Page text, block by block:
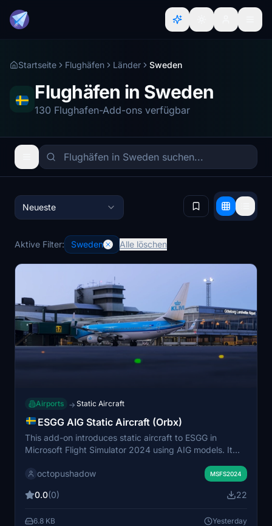
Startseite Flughäfen Länder Sweden
Flughäfen in Sweden
130 Flughafen-Add-ons verfügbar
Neueste
Aktive Filter: Sweden Alle löschen
Airports → Static Aircraft
ESGG AIG Static Aircraft (Orbx)
This add-on introduces static aircraft to ESGG in
Microsoft Flight Simulator 2024 using AIG models. It
properly. The mod does not utilize FSLTL models and is
place the files in your Community folder to activate.
octopushadow MSFS2024
0.0(0) 22
6.8 KB Yesterday